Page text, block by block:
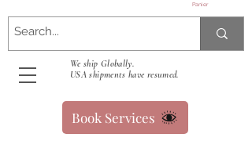
Panier
We ship Globally.
USA shipments have resumed.
Book Services